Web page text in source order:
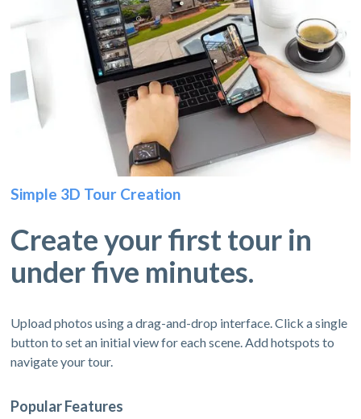
Simple 3D Tour Creation
Create your first tour in
under five minutes.
Upload photos using a drag-and-drop interface. Click a single
button to set an initial view for each scene. Add hotspots to
navigate your tour.
Popular Features